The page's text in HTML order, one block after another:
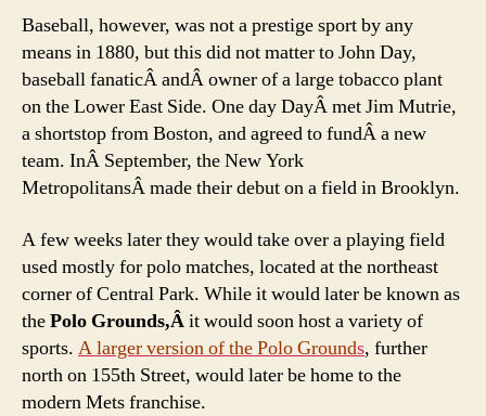
Baseball, however, was not a prestige sport by any
means in 1880, but this did not matter to John Day,
baseball fanaticÂ andÂ owner of a large tobacco plant
on the Lower East Side. One day DayÂ met Jim Mutrie,
a shortstop from Boston, and agreed to fundÂ a new
team. InÂ September, the New York
MetropolitansÂ made their debut on a field in Brooklyn.
A few weeks later they would take over a playing field
used mostly for polo matches, located at the northeast
corner of Central Park. While it would later be known as
thePolo Grounds,Âit would soon host a variety of
sports. A larger version of the Polo Grounds, further
north on 155th Street, would later be home to the
modern Mets franchise.